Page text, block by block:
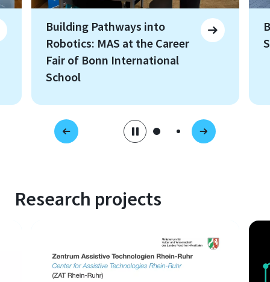
Building Pathways into
Robotics: MAS at the Career
Fair of Bonn International
School
Research projects